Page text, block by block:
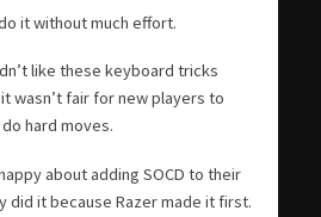
it without much effort.
like these keyboard tricks
wasn’t fair for new players to
hard moves.
about adding SOCD to their
did it because Razer made it first.